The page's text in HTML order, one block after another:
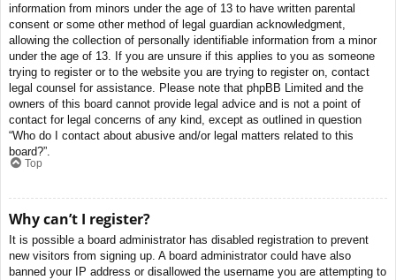
information from minors under the age of 13 to have written parental
consent or some other method of legal guardian acknowledgment,
allowing the collection of personally identifiable information from a minor
under the age of 13. If you are unsure if this applies to you as someone
trying to register or to the website you are trying to register on, contact
legal counsel for assistance. Please note that phpBB Limited and the
owners of this board cannot provide legal advice and is not a point of
contact for legal concerns of any kind, except as outlined in question
“Who do I contact about abusive and/or legal matters related to this
board?”.
Top
Why can’t I register?
It is possible a board administrator has disabled registration to prevent
new visitors from signing up. A board administrator could have also
banned your IP address or disallowed the username you are attempting to